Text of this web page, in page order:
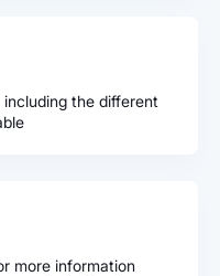
the different
more information